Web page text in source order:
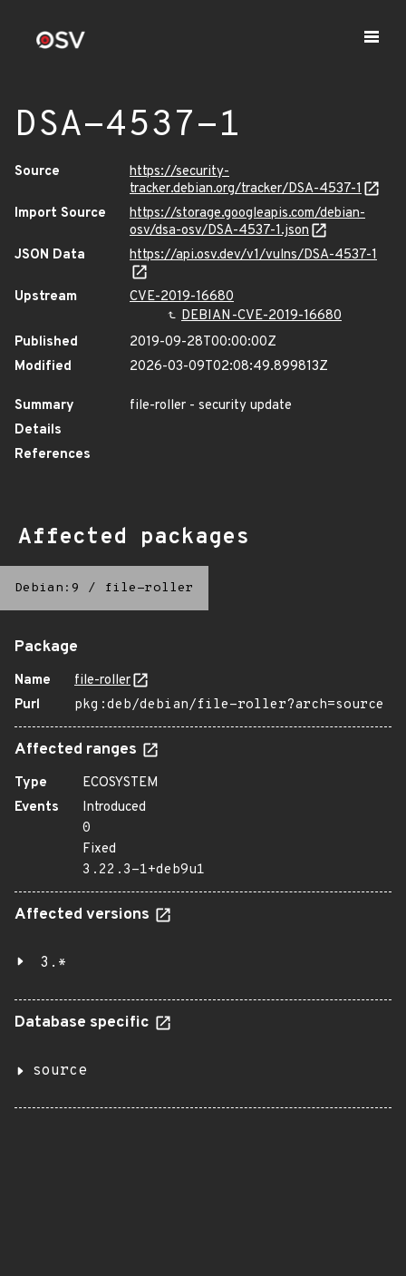
DSA-4537-1
Source
https://security-
tracker.debian.org/tracker/DSA-4537-1
Import Source
https://storage.googleapis.com/debian-
osv/dsa-osv/DSA-4537-1.json
JSON Data
https://api.osv.dev/v1/vulns/DSA-4537-1
Upstream
CVE-2019-16680
DEBIAN-CVE-2019-16680
Published
2019-09-28T00:00:00Z
Modified
2026-03-09T02:08:49.899813Z
Summary
file-roller - security update
Details
References
Affected packages
Debian:9 / file-roller
Package
Name
file-roller
Purl
pkg:deb/debian/file-roller?arch=source
Affected ranges
Type
ECOSYSTEM
Events
Introduced
0
Fixed
3.22.3-1+deb9u1
Affected versions
3.*
Database specific
source